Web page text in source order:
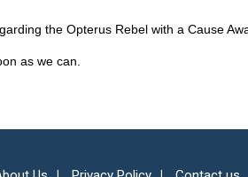
the Opterus Rebel with a Cause
as we can.